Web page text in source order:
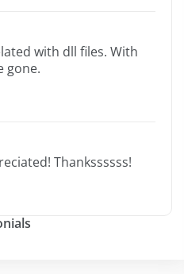
with dll files. With
gone.
Thankssssss!